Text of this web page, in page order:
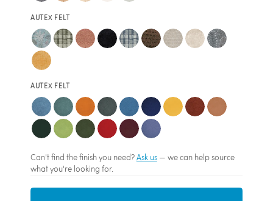
AUTEX FELT
AUTEX FELT
Can't find the finish you need?Ask us— we can help source
what you're looking for.